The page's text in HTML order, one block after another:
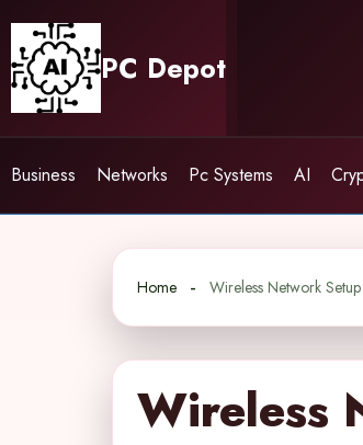
content
PC Depot
Business Networks Pc Systems AI
Home Wireless Network Setup
Wireless